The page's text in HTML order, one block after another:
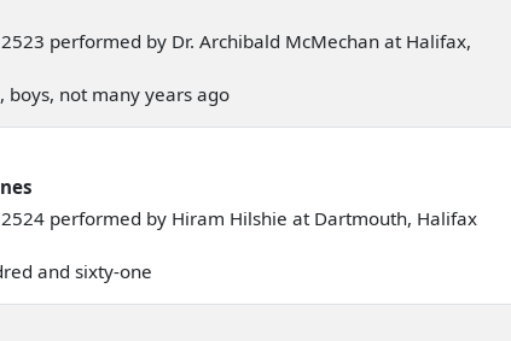
performed by Dr. Archibald McMechan at Halifax,
boys, not many years ago
performed by Hiram Hilshie at Dartmouth, Halifax
and sixty-one